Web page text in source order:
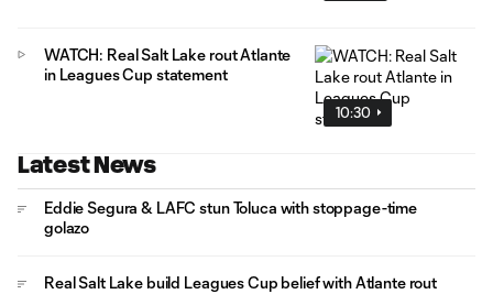
10:30
WATCH: Real Salt Lake rout Atlante
in Leagues Cup statement
Latest News
Eddie Segura & LAFC stun Toluca with stoppage-time
golazo
Real Salt Lake build Leagues Cup belief with Atlante rout